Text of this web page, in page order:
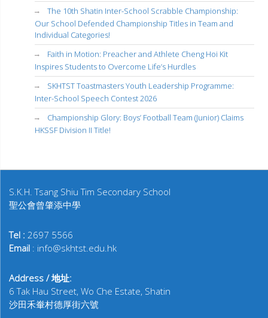
The 10th Shatin Inter-School Scrabble Championship:
Our School Defended Championship Titles in Team and
Individual Categories!
Faith in Motion: Preacher and Athlete Cheng Hoi Kit
Inspires Students to Overcome Life’s Hurdles
SKHTST Toastmasters Youth Leadership Programme:
Inter-School Speech Contest 2026
Championship Glory: Boys’ Football Team (Junior) Claims
HKSSF Division II Title!
S.K.H. Tsang Shiu Tim Secondary School
聖公會曾肇添中學
Tel : 2697 5566
Email : info@skhtst.edu.hk
Address / 地址:
6 Tak Hau Street, Wo Che Estate, Shatin
沙田禾輋村德厚街六號